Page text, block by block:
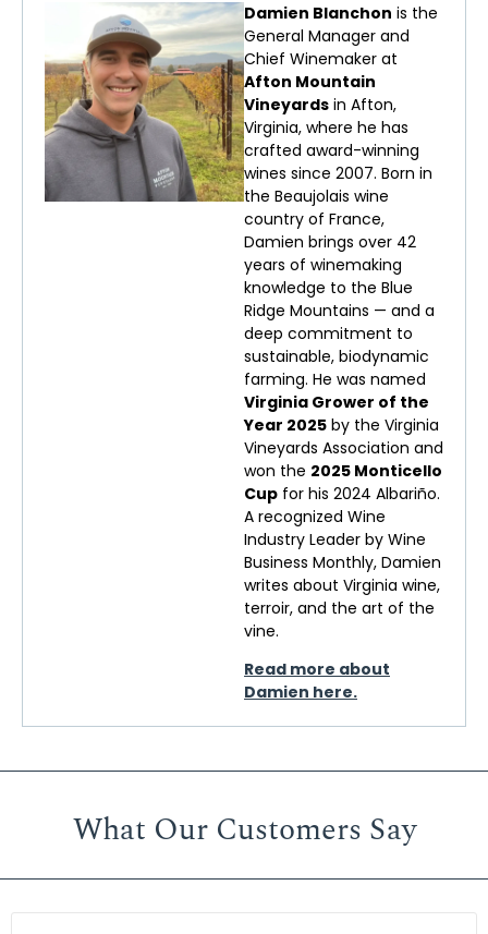
Damien Blanchon is the
General Manager and
Chief Winemaker at
Afton Mountain
Vineyards in Afton,
Virginia, where he has
crafted award-winning
wines since 2007. Born in
the Beaujolais wine
country of France,
Damien brings over 42
years of winemaking
knowledge to the Blue
Ridge Mountains — and a
deep commitment to
sustainable, biodynamic
farming. He was named
Virginia Grower of the
Year 2025 by the Virginia
Vineyards Association and
won the 2025 Monticello
Cup for his 2024 Albariño.
A recognized Wine
Industry Leader by Wine
Business Monthly, Damien
writes about Virginia wine,
terroir, and the art of the
vine.
Read more about
Damien here.
What Our Customers Say